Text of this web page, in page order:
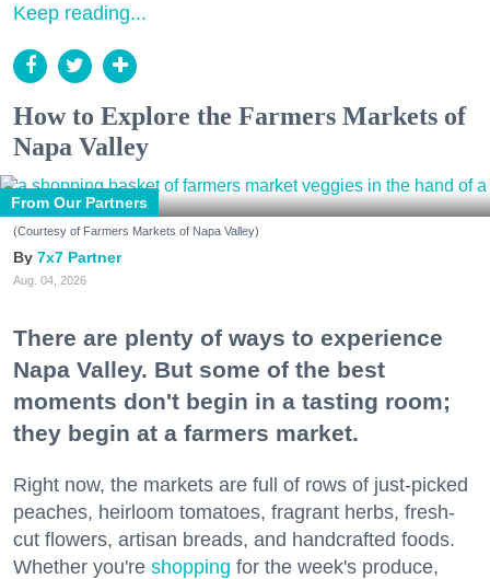
Keep reading...
How to Explore the Farmers Markets of
Napa Valley
From Our Partners
(Courtesy of Farmers Markets of Napa Valley)
7x7 Partner
Aug. 04, 2026
There are plenty of ways to experience
Napa Valley. But some of the best
moments don't begin in a tasting room;
they begin at a farmers market.
Right now, the markets are full of rows of just-picked
peaches, heirloom tomatoes, fragrant herbs, fresh-
cut flowers, artisan breads, and handcrafted foods.
Whether you're shopping for the week's produce,